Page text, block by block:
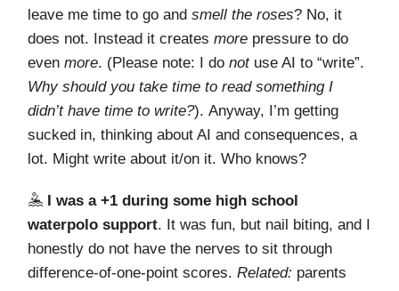
leave me time to go and smell the roses? No, it
does not. Instead it creates more pressure to do
even more. (Please note: I do notuse AI to “write”.
Why should you take time to read something I
didn’t have time to write?). Anyway, I’m getting
sucked in, thinking about AI and consequences, a
lot. Might write about it/on it. Who knows?
🤽 I was a +1 during some high school
waterpolo support. It was fun, but nail biting, and I
honestly do not have the nerves to sit through
difference-of-one-point scores. Related: parents